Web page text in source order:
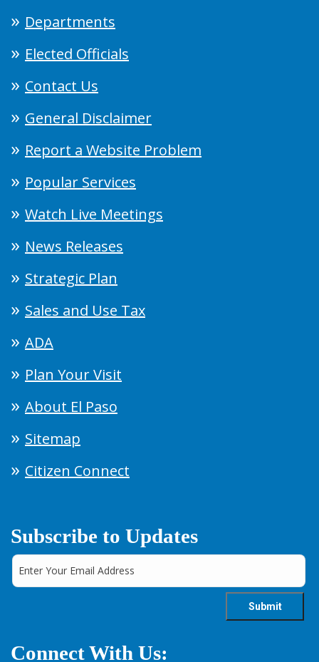
Departments
Elected Officials
Contact Us
General Disclaimer
Report a Website Problem
Popular Services
Watch Live Meetings
News Releases
Strategic Plan
Sales and Use Tax
ADA
Plan Your Visit
About El Paso
Sitemap
Citizen Connect
Subscribe to Updates
Connect With Us: